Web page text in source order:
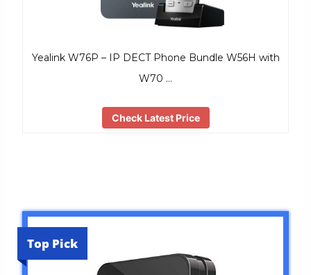
Yealink W76P – IP DECT Phone Bundle W56H with
W70 …
Check Latest Price
Top Pick